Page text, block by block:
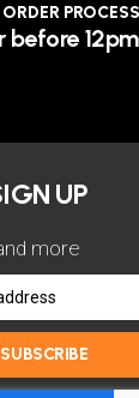
before 12pm
UP
more
SUBSCRIBE